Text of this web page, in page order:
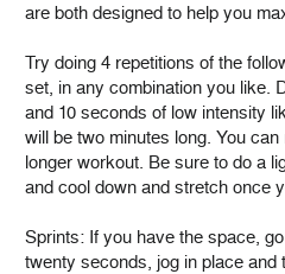
are both designed to help you
Try doing 4 repetitions of the
set, in any combination you like.
and 10 seconds of low intensity
will be two minutes long. You
longer workout. Be sure to do a
and cool down and stretch once
Sprints: If you have the space,
twenty seconds, jog in place and